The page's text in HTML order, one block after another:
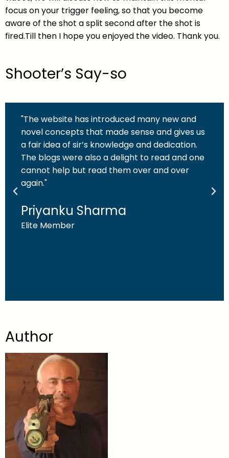
focus on your trigger feeling, so that you become
aware of the shot a split second after the shot is
fired.Till then I hope you enjoyed the video. Thank you.
Shooter’s Say-so
"The website has introduced many new and
novel concepts that made sense and gives us
a fair idea of sir’s knowledge and dedication.
The blogs were also a delight to read and one
cannot help but read them over and over
again."
Priyanku Sharma
Elite Member
Author